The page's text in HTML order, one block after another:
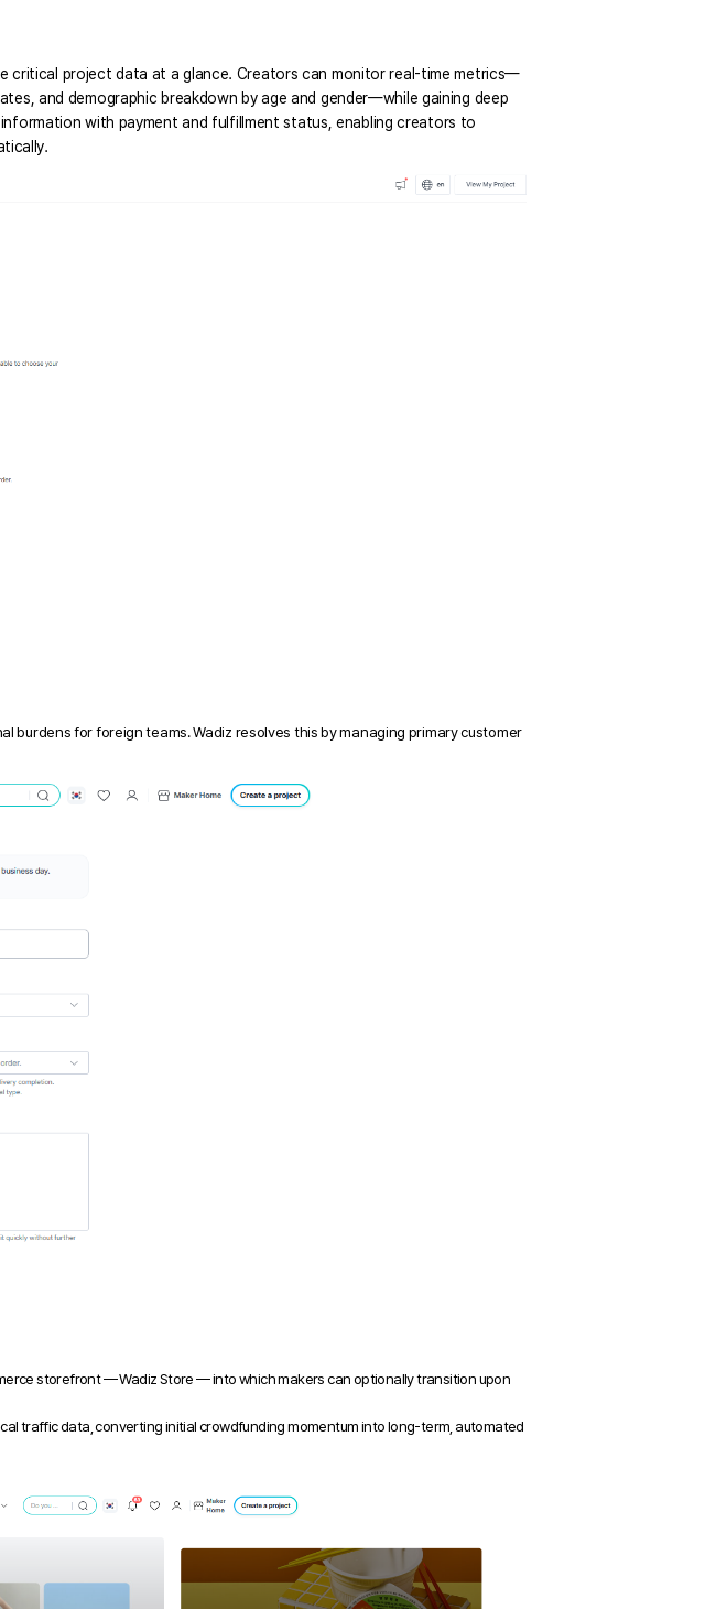
critical project data at a glance. Creators can monitor real-time metrics—
and demographic breakdown by age and gender—while gaining deep
with payment and fulfillment status, enabling creators to
burdens for foreign teams. Wadiz resolves this by managing primary customer
storefront — Wadiz Store — into which makers can optionally transition upon
traffic data, converting initial crowdfunding momentum into long-term, automated